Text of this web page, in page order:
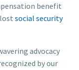
benefit
social security
advocacy
by our